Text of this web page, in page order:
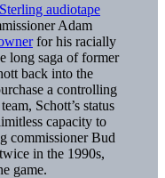
audiotape
Adam
for his racially
long saga of former
back into the
a controlling
Schott’s status
capacity to
commissioner Bud
in the 1990s,
game.